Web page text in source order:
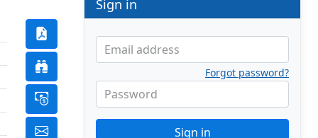
Sign in
Email address
Password
Forgot password?
Sign in